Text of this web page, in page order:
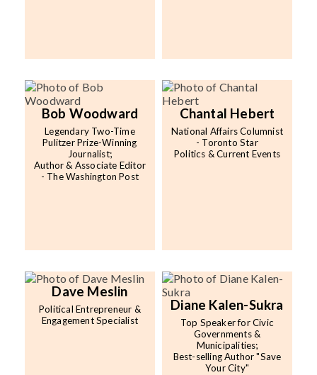
Bob Woodward
Legendary Two-Time
Pulitzer Prize-Winning
Journalist;
Author & Associate Editor
- The Washington Post
Chantal Hebert
National Affairs Columnist
- Toronto Star
Politics & Current Events
Dave Meslin
Political Entrepreneur &
Engagement Specialist
Diane Kalen-Sukra
Top Speaker for Civic
Governments &
Municipalities;
Best-selling Author "Save
Your City"